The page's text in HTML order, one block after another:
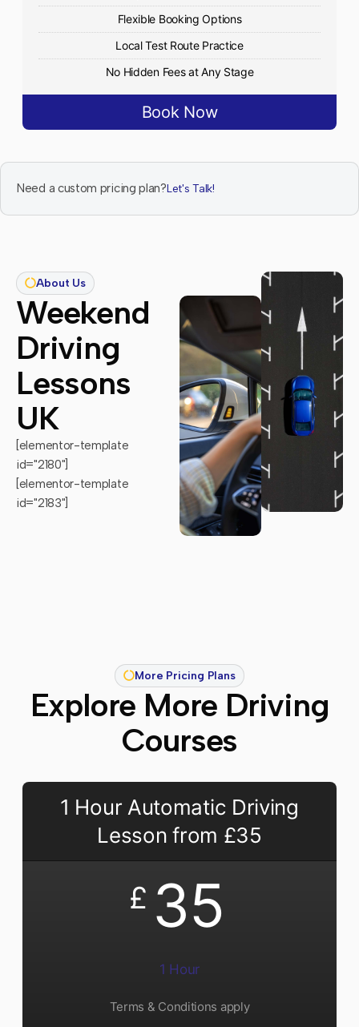
Flexible Booking Options
Local Test Route Practice
No Hidden Fees at Any Stage
Book Now
Need a custom pricing plan?Let's Talk!
About Us
Weekend
Driving
Lessons
UK
[elementor-template
id="2180"]
[elementor-template
id="2183"]
More Pricing Plans
Explore More Driving
Courses
1 Hour Automatic Driving
Lesson from £35
£ 35
1 Hour
Terms & Conditions apply